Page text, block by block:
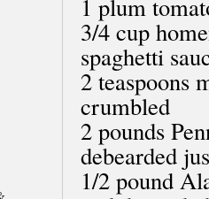
1 plum
3/4 cup
spaghetti
2 teaspoons
crumbled
2 pounds
debearded
1/2 pound